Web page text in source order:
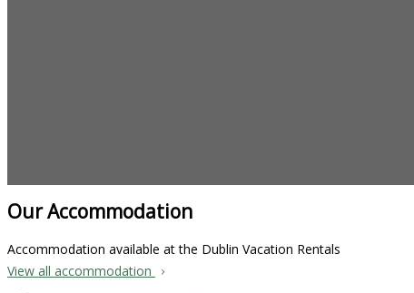
Our Accommodation
Accommodation available at the Dublin Vacation Rentals
View all accommodation